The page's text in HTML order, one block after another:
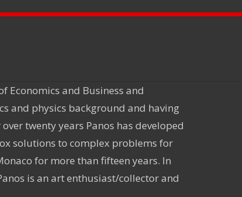
Economics and Business and
and physics background and having
twenty years Panos has developed
solutions to complex problems for
for more than fifteen years. In
is an art enthusiast/collector and